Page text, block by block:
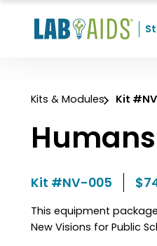
Recent
Kits & Modules Kit
Kit #NV-005
This equipment
New Visions for Public